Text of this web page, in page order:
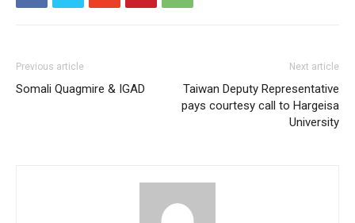
Previous article
Somali Quagmire & IGAD
Next article
Taiwan Deputy Representative
pays courtesy call to Hargeisa
University